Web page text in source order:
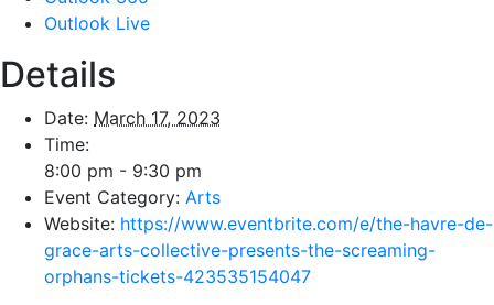
Outlook Live
Details
Date: March 17, 2023
Time:
8:00 pm - 9:30 pm
Event Category: Arts
Website: https://www.eventbrite.com/e/the-havre-de-
grace-arts-collective-presents-the-screaming-
orphans-tickets-423535154047